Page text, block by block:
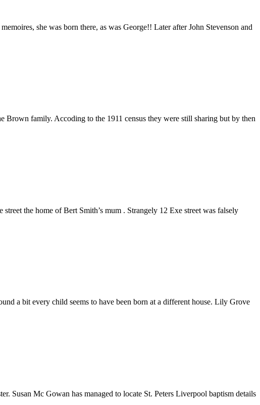
she was born there, as was George!! Later after John Stevenson and
Brown family. Accoding to the 1911 census they were still sharing but by then
the home of Bert Smith’s mum . Strangely 12 Exe street was falsely
a bit every child seems to have been born at a different house. Lily Grove
Susan Mc Gowan has managed to locate St. Peters Liverpool baptism details